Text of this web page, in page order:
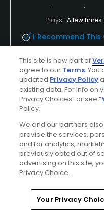
Plays A few times
I Recommend This
Jack Nicklaus
This course was
and cart path only. A
player and the scenery
Excellent
Home Search
This site is now part of
agree to our Terms.
updated Privacy Policy
existing data. For info on
Privacy Choices” or see “
Policy.
We and our partners
provide the services,
and for analytics,
previously opted out of
advertising on this site,
Privacy Choice.
Your Privacy